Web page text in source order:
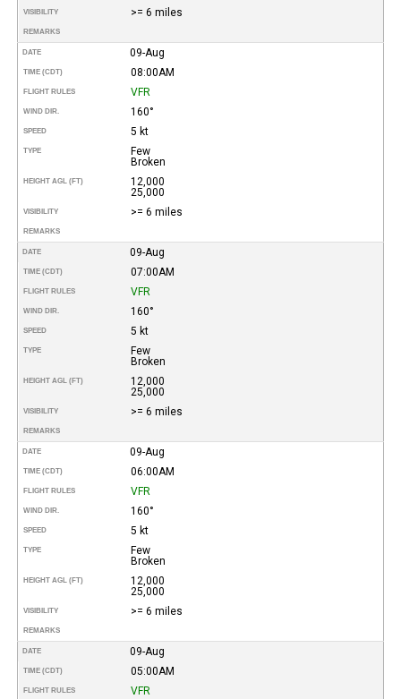
VISIBILITY >= 6 miles
REMARKS
DATE 09-Aug
TIME (CDT) 08:00AM
FLIGHT RULES VFR
WIND DIR. 160°
SPEED 5 kt
TYPE
Few
Broken
HEIGHT AGL (FT)
12,000
25,000
VISIBILITY >= 6 miles
REMARKS
DATE 09-Aug
TIME (CDT) 07:00AM
FLIGHT RULES VFR
WIND DIR. 160°
SPEED 5 kt
TYPE
Few
Broken
HEIGHT AGL (FT)
12,000
25,000
VISIBILITY >= 6 miles
REMARKS
DATE 09-Aug
TIME (CDT) 06:00AM
FLIGHT RULES VFR
WIND DIR. 160°
SPEED 5 kt
TYPE
Few
Broken
HEIGHT AGL (FT)
12,000
25,000
VISIBILITY >= 6 miles
REMARKS
DATE 09-Aug
TIME (CDT) 05:00AM
FLIGHT RULES VFR